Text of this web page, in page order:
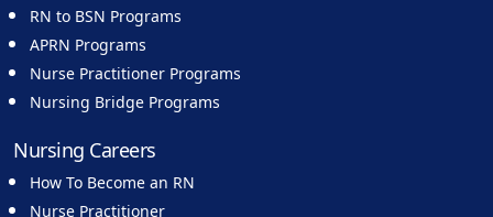
RN to BSN Programs
APRN Programs
Nurse Practitioner Programs
Nursing Bridge Programs
Nursing Careers
How To Become an RN
Nurse Practitioner